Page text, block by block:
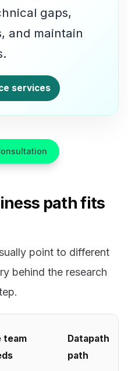
gaps,
and maintain
services
path fits
point to different
behind the research
team
Datapath
path